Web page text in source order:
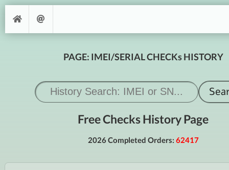
PAGE: IMEI/SERIAL CHECKs HISTORY
Free Checks History Page
2026 Completed Orders: 62417